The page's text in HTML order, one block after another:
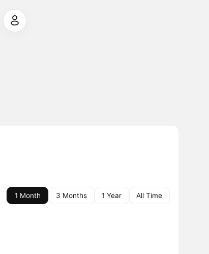
1 Month 3 Months 1 Year All Time